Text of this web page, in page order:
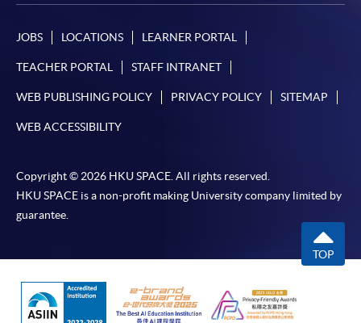
JOBS LOCATIONS LEARNER PORTAL
TEACHER PORTAL STAFF INTRANET
WEB PUBLISHING POLICY PRIVACY POLICY SITEMAP
WEB ACCESSIBILITY
Copyright © 2026 HKU SPACE. All rights reserved.
HKU SPACE is a non-profit making University company limited by
guarantee.
TOP